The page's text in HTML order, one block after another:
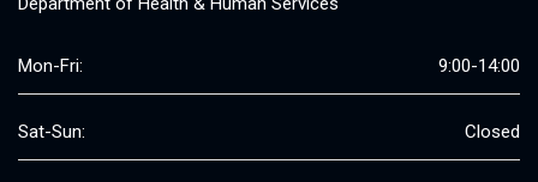
Mon-Fri: 9:00-14:00
Sat-Sun: Closed